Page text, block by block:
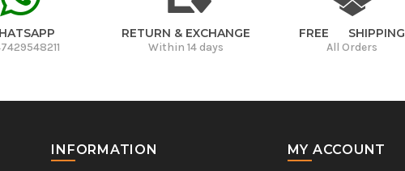
RETURN & EXCHANGE
Within 14 days
FREE SHIPPING
All Orders
INFORMATION MY ACCOUNT